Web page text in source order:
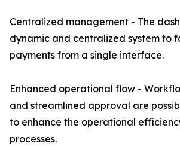
Centralized management - The
dynamic and centralized system to
payments from a single interface.
Enhanced operational flow -
and streamlined approval are
to enhance the operational
processes.